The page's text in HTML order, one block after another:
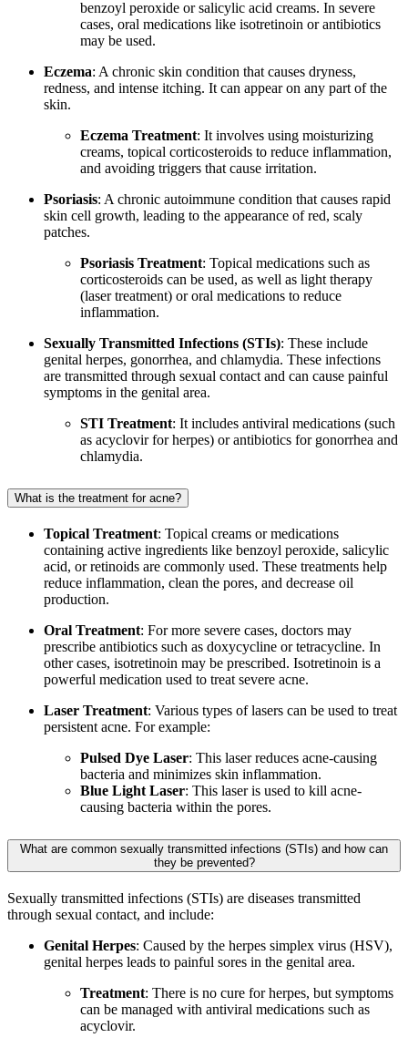
benzoyl peroxide or salicylic acid creams. In severe
cases, oral medications like isotretinoin or antibiotics
may be used.
Eczema: A chronic skin condition that causes dryness,
redness, and intense itching. It can appear on any part of the
skin.
Eczema Treatment: It involves using moisturizing
creams, topical corticosteroids to reduce inflammation,
and avoiding triggers that cause irritation.
Psoriasis: A chronic autoimmune condition that causes rapid
skin cell growth, leading to the appearance of red, scaly
patches.
Psoriasis Treatment: Topical medications such as
corticosteroids can be used, as well as light therapy
(laser treatment) or oral medications to reduce
inflammation.
Sexually Transmitted Infections (STIs): These include
genital herpes, gonorrhea, and chlamydia. These infections
are transmitted through sexual contact and can cause painful
symptoms in the genital area.
STI Treatment: It includes antiviral medications (such
as acyclovir for herpes) or antibiotics for gonorrhea and
chlamydia.
What is the treatment for acne?
Topical Treatment: Topical creams or medications
containing active ingredients like benzoyl peroxide, salicylic
acid, or retinoids are commonly used. These treatments help
reduce inflammation, clean the pores, and decrease oil
production.
Oral Treatment: For more severe cases, doctors may
prescribe antibiotics such as doxycycline or tetracycline. In
other cases, isotretinoin may be prescribed. Isotretinoin is a
powerful medication used to treat severe acne.
Laser Treatment: Various types of lasers can be used to treat
persistent acne. For example:
Pulsed Dye Laser: This laser reduces acne-causing
bacteria and minimizes skin inflammation.
Blue Light Laser: This laser is used to kill acne-
causing bacteria within the pores.
What are common sexually transmitted infections (STIs) and how can
they be prevented?
Sexually transmitted infections (STIs) are diseases transmitted
through sexual contact, and include:
Genital Herpes: Caused by the herpes simplex virus (HSV),
genital herpes leads to painful sores in the genital area.
Treatment: There is no cure for herpes, but symptoms
can be managed with antiviral medications such as
acyclovir.